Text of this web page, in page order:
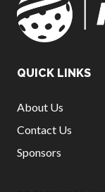
QUICK LINKS
About Us
Contact Us
Sponsors